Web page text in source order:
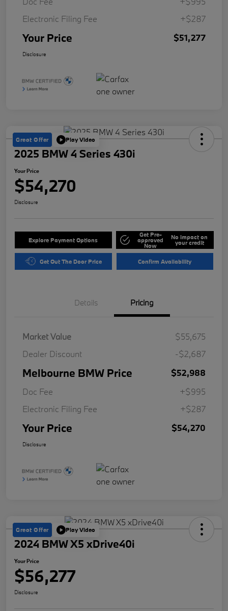
Electronic Filing Fee
+$287
Your Price $51,277
Disclosure
Great Offer Play Video
2025 BMW 4 Series 430i
Your Price
$54,270
Disclosure
Explore Payment Options
Get Pre-
approved
Now
No impact on
your credit
Get Out The Door Price Confirm Availability
Details Pricing
Market Value
$55,675
Dealer Discount
-$2,687
Melbourne BMW Price
$52,988
Doc Fee
+$995
Electronic Filing Fee
+$287
Your Price $54,270
Disclosure
Great Offer Play Video
2024 BMW X5 xDrive40i
Your Price
$56,277
Disclosure